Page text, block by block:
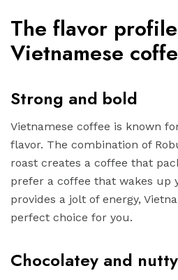
The flavor
Vietnamese
Strong and bold
Vietnamese coffee is known
flavor. The combination of
roast creates a coffee that
prefer a coffee that wakes up
provides a jolt of energy,
perfect choice for you.
Chocolatey and